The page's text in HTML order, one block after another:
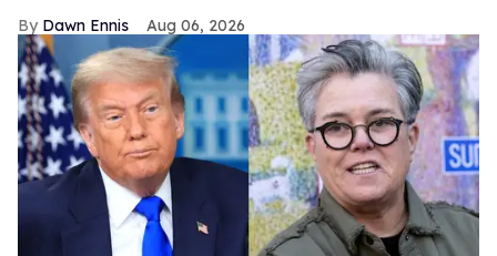
Dawn Ennis Aug 06, 2026